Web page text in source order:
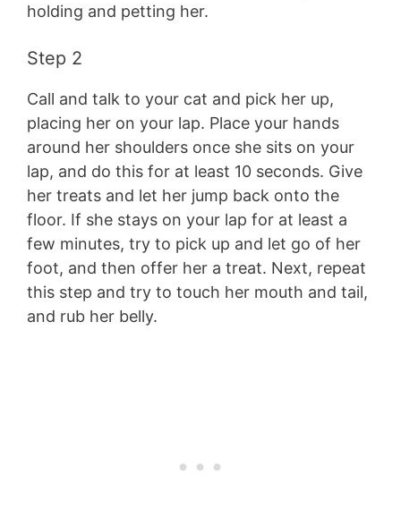
holding and petting her.
Step 2
Call and talk to your cat and pick her up,
placing her on your lap. Place your hands
around her shoulders once she sits on your
lap, and do this for at least 10 seconds. Give
her treats and let her jump back onto the
floor. If she stays on your lap for at least a
few minutes, try to pick up and let go of her
foot, and then offer her a treat. Next, repeat
this step and try to touch her mouth and tail,
and rub her belly.